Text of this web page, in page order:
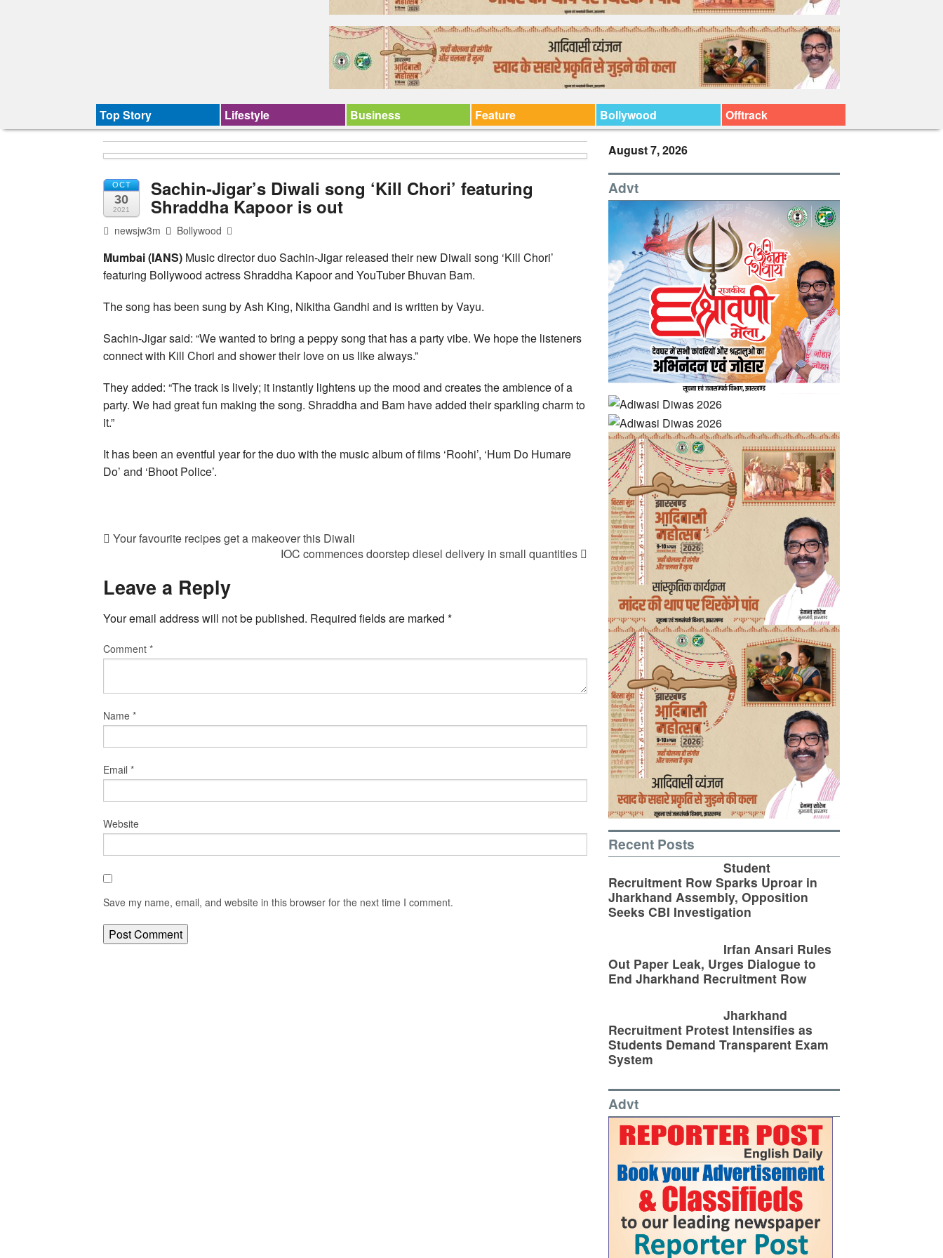
Top Story Lifestyle Business Feature Bollywood Offtrack
OCT
30
2021
Sachin-Jigar’s Diwali song ‘Kill Chori’ featuring
Shraddha Kapoor is out
newsjw3m Bollywood
Mumbai (IANS) Music director duo Sachin-Jigar released their new Diwali song ‘Kill Chori’
featuring Bollywood actress Shraddha Kapoor and YouTuber Bhuvan Bam.
The song has been sung by Ash King, Nikitha Gandhi and is written by Vayu.
Sachin-Jigar said: “We wanted to bring a peppy song that has a party vibe. We hope the listeners
connect with Kill Chori and shower their love on us like always.”
They added: “The track is lively; it instantly lightens up the mood and creates the ambience of a
party. We had great fun making the song. Shraddha and Bam have added their sparkling charm to
it.”
It has been an eventful year for the duo with the music album of films ‘Roohi’, ‘Hum Do Humare
Do’ and ‘Bhoot Police’.
Your favourite recipes get a makeover this Diwali
IOC commences doorstep diesel delivery in small quantities
Leave a Reply
Your email address will not be published. Required fields are marked *
Comment *
Name *
Email *
Website
Save my name, email, and website in this browser for the next time I comment.
August 7, 2026
Advt
Recent Posts
Student
Recruitment Row Sparks Uproar in
Jharkhand Assembly, Opposition
Seeks CBI Investigation
Irfan Ansari Rules
Out Paper Leak, Urges Dialogue to
End Jharkhand Recruitment Row
Jharkhand
Recruitment Protest Intensifies as
Students Demand Transparent Exam
System
Advt